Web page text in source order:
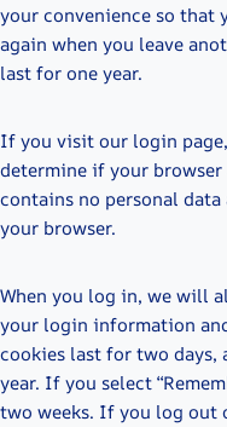
your convenience so
again when you leave
last for one year.
If you visit our login
determine if your
contains no personal
your browser.
When you log in, we will
your login information
cookies last for two days,
year. If you select
two weeks. If you log out